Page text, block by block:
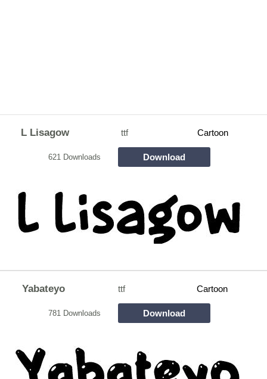
L Lisagow ttf Cartoon
621 Downloads Download
Yabateyo ttf Cartoon
781 Downloads Download